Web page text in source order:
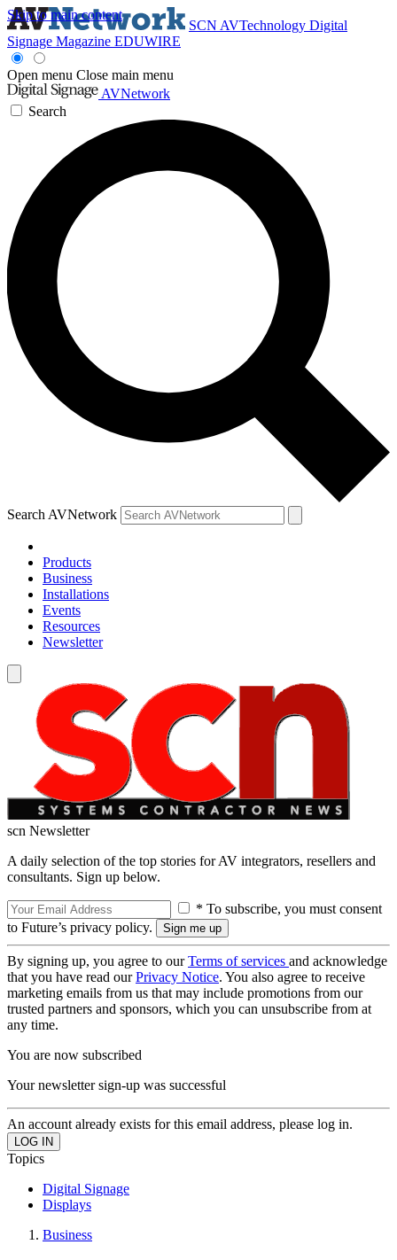
Skip to main content
SCN AVTechnology Digital
Signage Magazine EDUWIRE
Open menu Close main menu
AVNetwork
Search
Search AVNetwork
Products
Business
Installations
Events
Resources
Newsletter
scn Newsletter
A daily selection of the top stories for AV integrators, resellers and
consultants. Sign up below.
* To subscribe, you must consent
to Future’s privacy policy.
By signing up, you agree to ourTerms of services and acknowledge
that you have read ourPrivacy Notice. You also agree to receive
marketing emails from us that may include promotions from our
trusted partners and sponsors, which you can unsubscribe from at
any time.
You are now subscribed
Your newsletter sign-up was successful
An account already exists for this email address, please log in.
Topics
Digital Signage
Displays
Business